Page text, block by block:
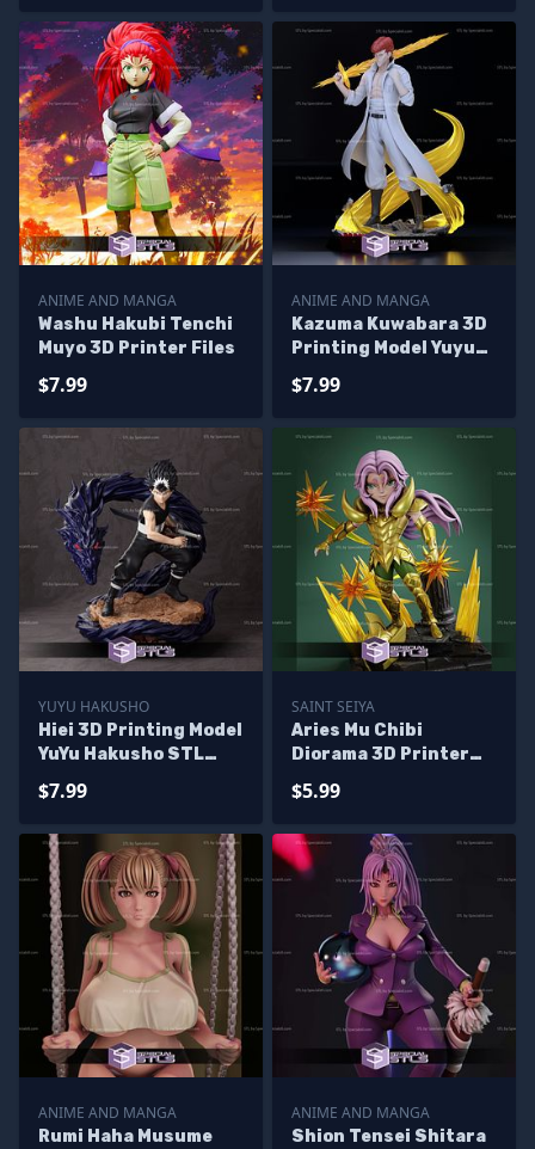
ANIME AND MANGA
Washu Hakubi Tenchi
Muyo 3D Printer Files
$7.99
ANIME AND MANGA
Kazuma Kuwabara 3D
Printing Model Yuyu
$7.99
YUYU HAKUSHO
Hiei 3D Printing Model
YuYu Hakusho STL
$7.99
SAINT SEIYA
Aries Mu Chibi
Diorama 3D Printer
$5.99
ANIME AND MANGA
Rumi Haha Musume
ANIME AND MANGA
Shion Tensei Shitara